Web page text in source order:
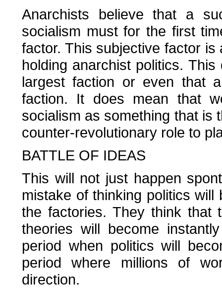
Anarchists believe that a
socialism must for the first
factor. This subjective factor
holding anarchist politics.
largest faction or even that
faction. It does mean that
socialism as something that is
counter-revolutionary role to
BATTLE OF IDEAS
This will not just happen
mistake of thinking politics
the factories. They think that
theories will become
period when politics will
period where millions of
direction.